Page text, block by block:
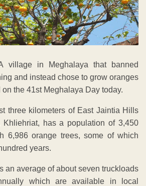
in Meghalaya that banned
and instead chose to grow oranges
the 41st Meghalaya Day today.
three kilometers of East Jaintia Hills
Khliehriat, has a population of 3,450
6,986 orange trees, some of which
years.
an average of about seven truckloads
which are available in local